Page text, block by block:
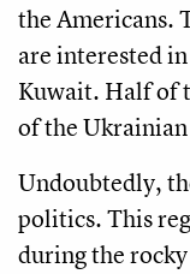
the Americans.
are interested
Kuwait. Half of
of the
Undoubtedly,
politics. This
during the